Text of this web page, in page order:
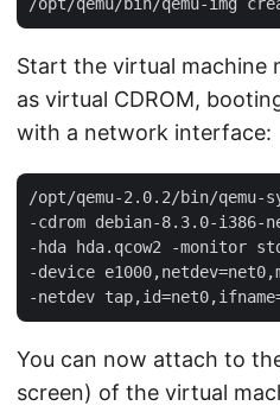
Start the virtual machine
as virtual CDROM,
with a network interface:
/opt/qemu-2.0.2/bin/qemu-
-cdrom debian-8.3.0-
-hda hda.qcow2 -monitor
-device
You can now attach to
screen) of the virtual